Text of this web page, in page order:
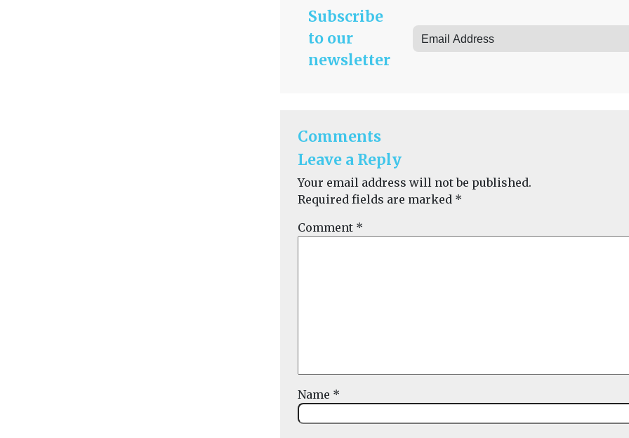
Subscribe
to our
newsletter
Comments
Leave a Reply
Your email address will not be published.
Required fields are marked *
Comment *
Name *